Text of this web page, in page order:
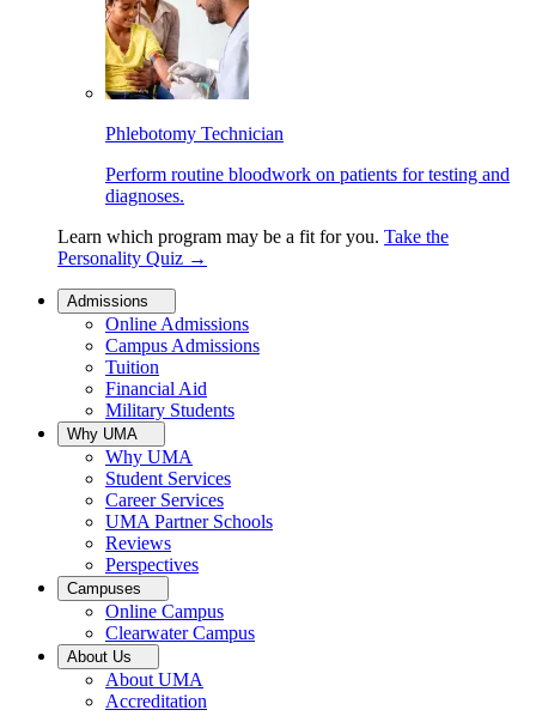
Phlebotomy Technician
Perform routine bloodwork on patients for testing and
diagnoses.
Learn which program may be a fit for you. Take the
Personality Quiz →
Admissions
Online Admissions
Campus Admissions
Tuition
Financial Aid
Military Students
Why UMA
Why UMA
Student Services
Career Services
UMA Partner Schools
Reviews
Perspectives
Campuses
Online Campus
Clearwater Campus
About Us
About UMA
Accreditation